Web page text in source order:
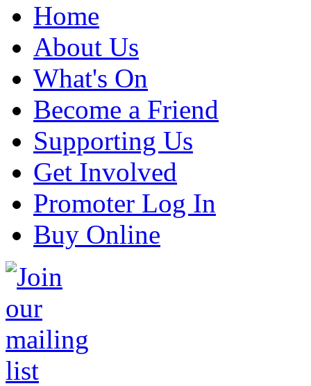
Home
About Us
What's On
Become a Friend
Supporting Us
Get Involved
Promoter Log In
Buy Online